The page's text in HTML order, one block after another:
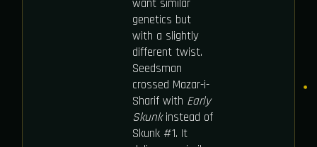
want similar
genetics but
with a slightly
different twist.
Seedsman
crossed Mazar-i-
Sharif with Early
Skunkinstead of
Skunk #1. It